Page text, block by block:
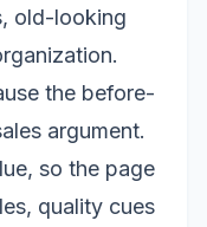
old-looking
the before-
argument.
so the page
quality cues